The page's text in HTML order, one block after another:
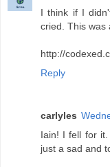
I think if I
cried. This was
http://
Reply
carlyles
Iain! I fell for
just a sad and